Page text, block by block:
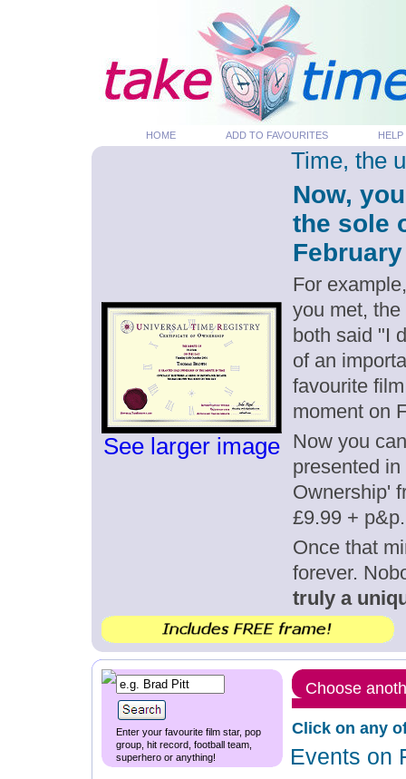
HOME ADD TO FAVOURITES HELP
See larger image
Time, the
Now,
the sole
For
you met,
both said "I
of an
favourite
moment on
Now you
presented
Ownership'
£9.99 + p&p.
Once that
forever.
truly a
Enter your favourite film star, pop
group, hit record, football team,
superhero or anything!
Choose
Click on any
Events on